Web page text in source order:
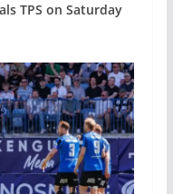
TPS on Saturday